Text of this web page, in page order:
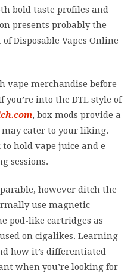
bold taste profiles and
presents probably the
Disposable Vapes Online
vape merchandise before
you’re into the DTL style of
, box mods provide a
cater to your liking.
hold vape juice and e-
sessions.
however ditch the
use magnetic
pod-like cartridges as
on cigalikes. Learning
how it’s differentiated
when you’re looking for